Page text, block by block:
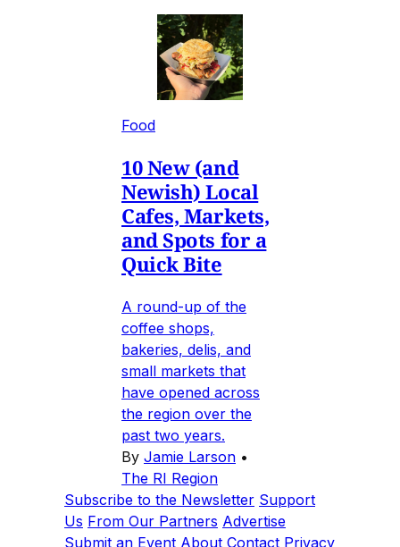
Food
10 New (and
Newish) Local
Cafes, Markets,
and Spots for a
Quick Bite
A round-up of the
coffee shops,
bakeries, delis, and
small markets that
have opened across
the region over the
past two years.
By Jamie Larson •
The RI Region
Subscribe to the Newsletter Support
Us From Our Partners Advertise
Submit an Event About Contact Privacy